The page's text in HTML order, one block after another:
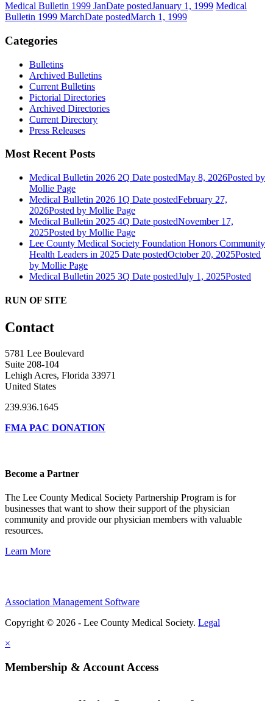
Medical Bulletin 1999 JanDate postedJanuary 1, 1999 Medical
Bulletin 1999 MarchDate postedMarch 1, 1999
Categories
Bulletins
Archived Bulletins
Current Bulletins
Pictorial Directories
Archived Directories
Current Directory
Press Releases
Most Recent Posts
Medical Bulletin 2026 2Q Date postedMay 8, 2026Posted by
Mollie Page
Medical Bulletin 2026 1Q Date postedFebruary 27,
2026Posted by Mollie Page
Medical Bulletin 2025 4Q Date postedNovember 17,
2025Posted by Mollie Page
Lee County Medical Society Foundation Honors Community
Health Leaders in 2025 Date postedOctober 20, 2025Posted
by Mollie Page
Medical Bulletin 2025 3Q Date postedJuly 1, 2025Posted
RUN OF SITE
Contact
5781 Lee Boulevard
Suite 208-104
Lehigh Acres, Florida 33971
United States
239.936.1645
FMA PAC DONATION
Become a Partner
The Lee County Medical Society Partnership Program is for
businesses that want to show their support of the physician
community and provide our physician members with valuable
resources.
Learn More
Association Management Software
Copyright © 2026 - Lee County Medical Society. Legal
×
Membership & Account Access